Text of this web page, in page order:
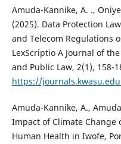
Amuda-Kannike, A. .,
(2025). Data Protection
and Telecom Regulations
LexScriptio A Journal of
and Public Law, 2(1), 158-
https://
Amuda-Kannike, A.,
Impact of Climate Change
Human Health in Iwofe,